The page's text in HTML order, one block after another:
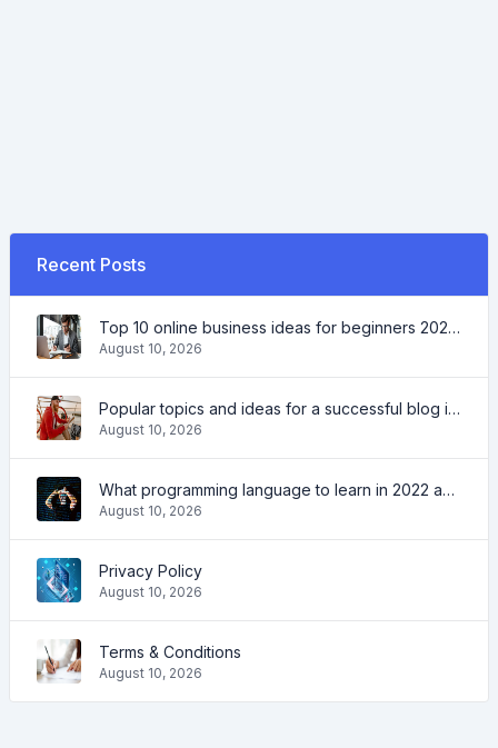
Recent Posts
Top 10 online business ideas for beginners 2022 and tools to help you work easily
August 10, 2026
Popular topics and ideas for a successful blog in 2022, as well as tools that will be useful to the blogger
August 10, 2026
What programming language to learn in 2022 and what tools will help coders in everyday tasks
August 10, 2026
Privacy Policy
August 10, 2026
Terms & Conditions
August 10, 2026